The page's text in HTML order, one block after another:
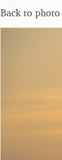
Back to